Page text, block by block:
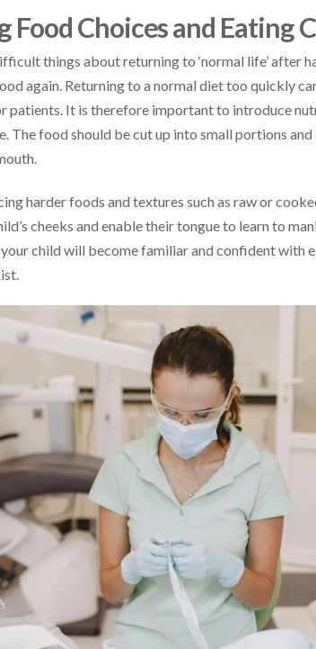
Food Choices and Eating
things about returning to ‘normal life’ after
again. Returning to a normal diet too quickly
patients. It is therefore important to introduce
The food should be cut up into small portions
harder foods and textures such as raw or
cheeks and enable their tongue to learn to
child will become familiar and confident with